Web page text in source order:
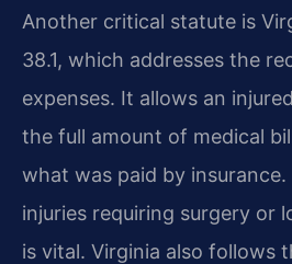
Another critical statute is
38.1, which addresses the
expenses. It allows an
the full amount of medical
what was paid by insurance.
injuries requiring surgery or
is vital. Virginia also follows